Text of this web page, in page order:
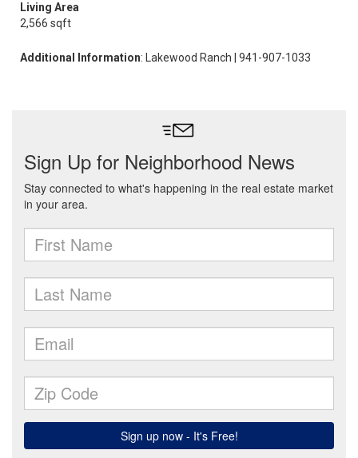
Living Area
2,566 sqft
Additional Information: Lakewood Ranch | 941-907-1033